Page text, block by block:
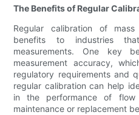
The Benefits of Regular
Regular calibration of
benefits to industries
measurements. One key
measurement accuracy,
regulatory requirements and
regular calibration can help
in the performance of flow
maintenance or replacement